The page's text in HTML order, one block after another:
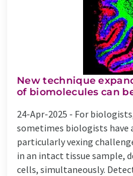
New technique
of biomolecules can
24-Apr-2025 - For
sometimes biologists have
particularly vexing
in an intact tissue sample,
cells, simultaneously.